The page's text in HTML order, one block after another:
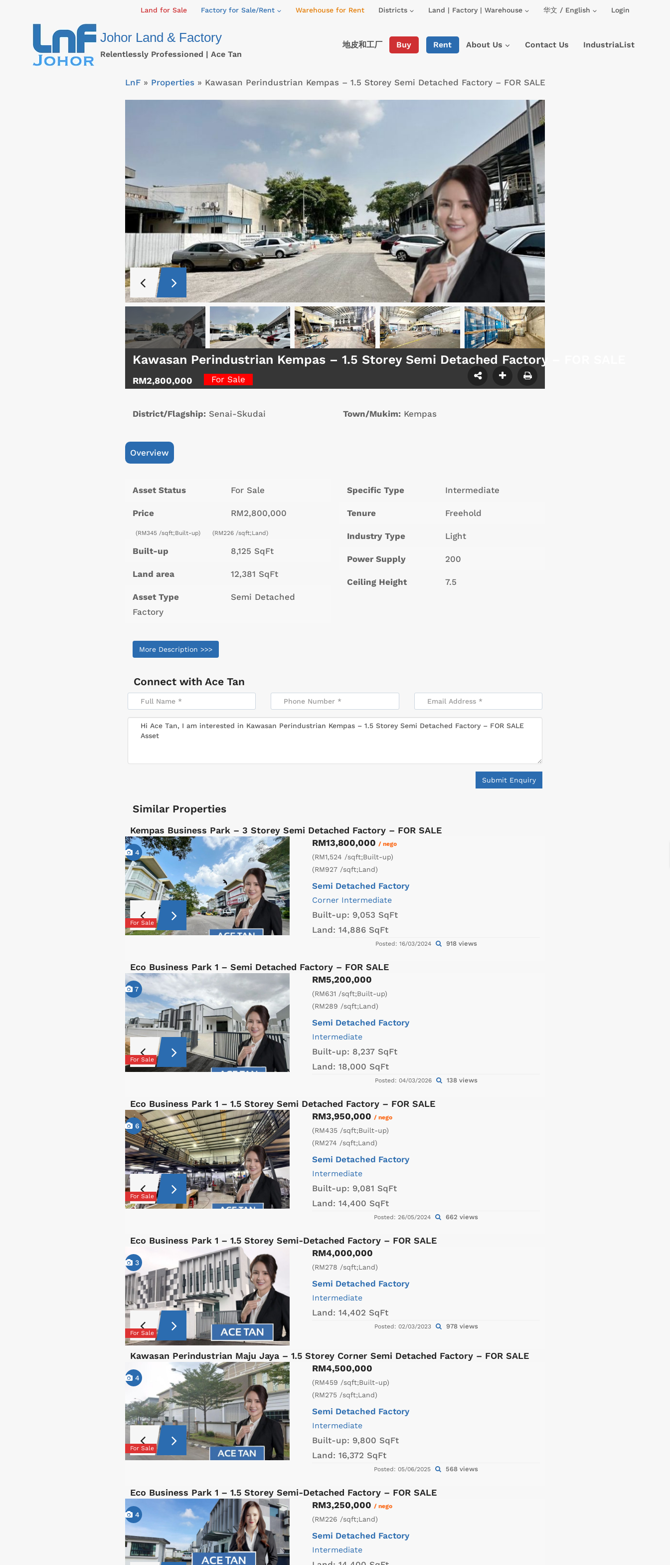
Land for Sale Factory for Sale/Rent Warehouse for Rent Districts Land | Factory | Warehouse 华文 / English Login
Johor Land & Factory
Relentlessly Professioned | Ace Tan
地皮和工厂 Buy Rent About Us Contact Us IndustriaList
LnF» Properties» Kawasan Perindustrian Kempas – 1.5 Storey Semi Detached Factory – FOR SALE
Kawasan Perindustrian Kempas – 1.5 Storey Semi Detached Factory – FOR SALE
RM2,800,000 For Sale
District/Flagship: Senai-Skudai Town/Mukim: Kempas
Overview
Asset Status For Sale
Price RM2,800,000
(RM345 /sqft;Built-up) (RM226 /sqft;Land)
Built-up 8,125 SqFt
Land area 12,381 SqFt
Asset Type
Semi Detached
Factory
Specific Type Intermediate
Tenure Freehold
Industry Type Light
Power Supply 200
Ceiling Height 7.5
More Description >>>
Connect with Ace Tan
Submit Enquiry
Similar Properties
Kempas Business Park – 3 Storey Semi Detached Factory – FOR SALE
4
For Sale
RM13,800,000 / nego
(RM1,524 /sqft;Built-up)
(RM927 /sqft;Land)
Semi Detached Factory
Corner Intermediate
Built-up: 9,053 SqFt
Land: 14,886 SqFt
Posted: 16/03/2024 918 views
Eco Business Park 1 – Semi Detached Factory – FOR SALE
7
For Sale
RM5,200,000
(RM631 /sqft;Built-up)
(RM289 /sqft;Land)
Semi Detached Factory
Intermediate
Built-up: 8,237 SqFt
Land: 18,000 SqFt
Posted: 04/03/2026 138 views
Eco Business Park 1 – 1.5 Storey Semi Detached Factory – FOR SALE
6
For Sale
RM3,950,000 / nego
(RM435 /sqft;Built-up)
(RM274 /sqft;Land)
Semi Detached Factory
Intermediate
Built-up: 9,081 SqFt
Land: 14,400 SqFt
Posted: 26/05/2024 662 views
Eco Business Park 1 – 1.5 Storey Semi-Detached Factory – FOR SALE
3
For Sale
RM4,000,000
(RM278 /sqft;Land)
Semi Detached Factory
Intermediate
Land: 14,402 SqFt
Posted: 02/03/2023 978 views
Kawasan Perindustrian Maju Jaya – 1.5 Storey Corner Semi Detached Factory – FOR SALE
4
For Sale
RM4,500,000
(RM459 /sqft;Built-up)
(RM275 /sqft;Land)
Semi Detached Factory
Intermediate
Built-up: 9,800 SqFt
Land: 16,372 SqFt
Posted: 05/06/2025 568 views
Eco Business Park 1 – 1.5 Storey Semi-Detached Factory – FOR SALE
4
RM3,250,000 / nego
(RM226 /sqft;Land)
Semi Detached Factory
Intermediate